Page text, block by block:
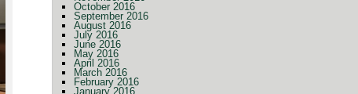
October 2016
September 2016
August 2016
July 2016
June 2016
May 2016
April 2016
March 2016
February 2016
January 2016